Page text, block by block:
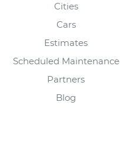
Cities
Cars
Estimates
Scheduled Maintenance
Partners
Blog